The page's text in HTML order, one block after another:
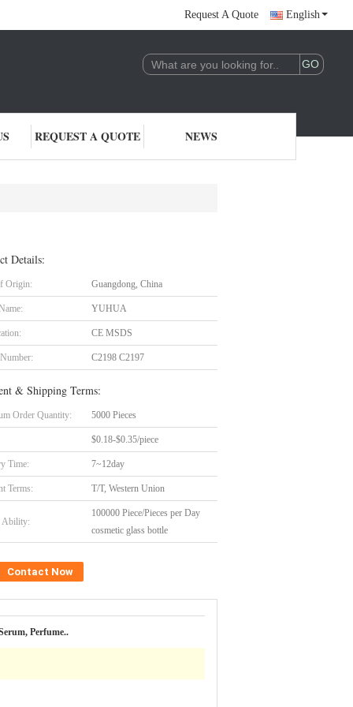
Request A Quote English
REQUEST A QUOTE NEWS
Details:
Origin: Guangdong, China
YUHUA
CE MSDS
C2198 C2197
& Shipping Terms:
Order Quantity: 5000 Pieces
$0.18-$0.35/piece
Time: 7~12day
Terms: T/T, Western Union
Ability:
100000 Piece/Pieces per Day
cosmetic glass bottle
Contact Now
Perfume..